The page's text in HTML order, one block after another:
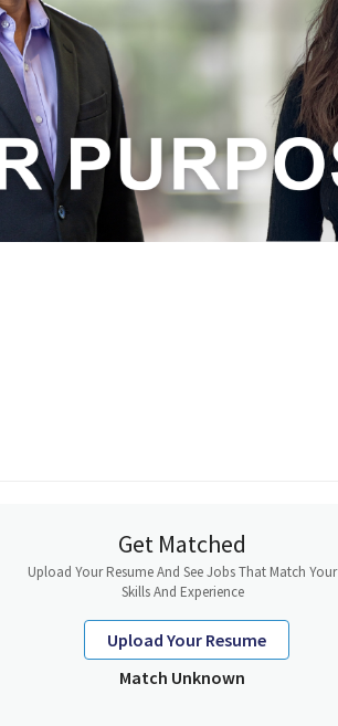
Get Matched
Upload Your Resume And See Jobs That Match Your
Skills And Experience
Upload Your Resume
Match Unknown